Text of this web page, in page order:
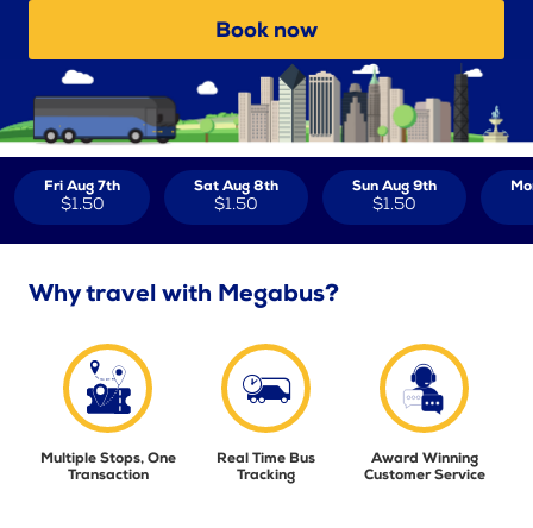
Book now
Fri Aug 7th
$1.50
Sat Aug 8th
$1.50
Sun Aug 9th
$1.50
Why travel with Megabus?
Multiple Stops, One
Transaction
Real Time Bus
Tracking
Award Winning
Customer Service